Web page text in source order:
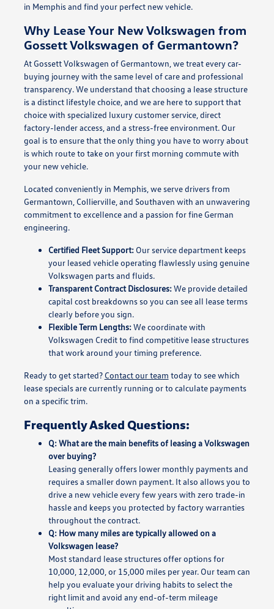
in Memphis and find your perfect new vehicle.
Why Lease Your New Volkswagen from
Gossett Volkswagen of Germantown?
At Gossett Volkswagen of Germantown, we treat every car-
buying journey with the same level of care and professional
transparency. We understand that choosing a lease structure
is a distinct lifestyle choice, and we are here to support that
choice with specialized luxury customer service, direct
factory-lender access, and a stress-free environment. Our
goal is to ensure that the only thing you have to worry about
is which route to take on your first morning commute with
your new vehicle.
Located conveniently in Memphis, we serve drivers from
Germantown, Collierville, and Southaven with an unwavering
commitment to excellence and a passion for fine German
engineering.
Certified Fleet Support:Our service department keeps
your leased vehicle operating flawlessly using genuine
Volkswagen parts and fluids.
Transparent Contract Disclosures:We provide detailed
capital cost breakdowns so you can see all lease terms
clearly before you sign.
Flexible Term Lengths:We coordinate with
Volkswagen Credit to find competitive lease structures
that work around your timing preference.
Ready to get started? Contact our team today to see which
lease specials are currently running or to calculate payments
on a specific trim.
Frequently Asked Questions:
Q: What are the main benefits of leasing a Volkswagen
over buying?
Leasing generally offers lower monthly payments and
requires a smaller down payment. It also allows you to
drive a new vehicle every few years with zero trade-in
hassle and keeps you protected by factory warranties
throughout the contract.
Q: How many miles are typically allowed on a
Volkswagen lease?
Most standard lease structures offer options for
10,000, 12,000, or 15,000 miles per year. Our team can
help you evaluate your driving habits to select the
right limit and avoid any end-of-term mileage